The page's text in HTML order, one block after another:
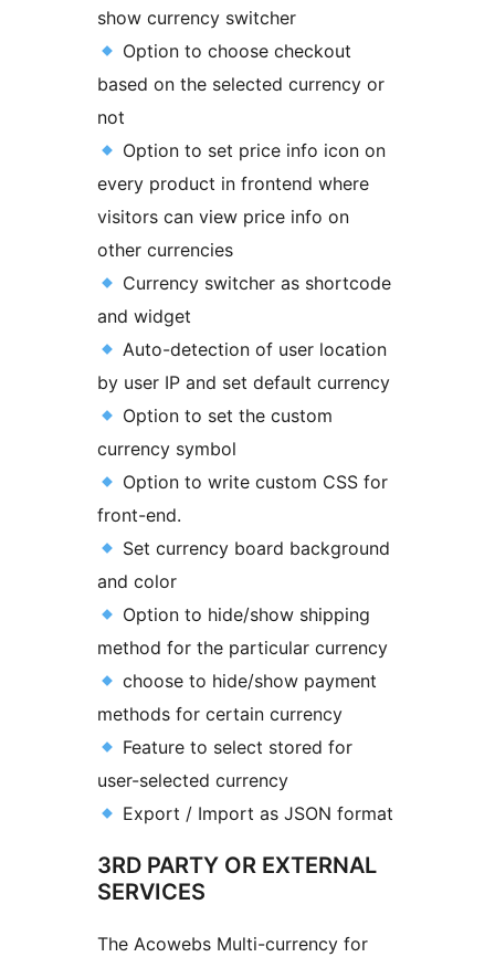
show currency switcher
Option to choose checkout
based on the selected currency or
not
Option to set price info icon on
every product in frontend where
visitors can view price info on
other currencies
Currency switcher as shortcode
and widget
Auto-detection of user location
by user IP and set default currency
Option to set the custom
currency symbol
Option to write custom CSS for
front-end.
Set currency board background
and color
Option to hide/show shipping
method for the particular currency
choose to hide/show payment
methods for certain currency
Feature to select stored for
user-selected currency
Export / Import as JSON format
3RD PARTY OR EXTERNAL
SERVICES
The Acowebs Multi-currency for